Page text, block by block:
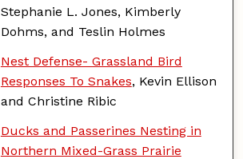
Stephanie L. Jones, Kimberly
Dohms, and Teslin Holmes
Nest Defense- Grassland Bird
Responses To Snakes, Kevin Ellison
and Christine Ribic
Ducks and Passerines Nesting in
Northern Mixed-Grass Prairie